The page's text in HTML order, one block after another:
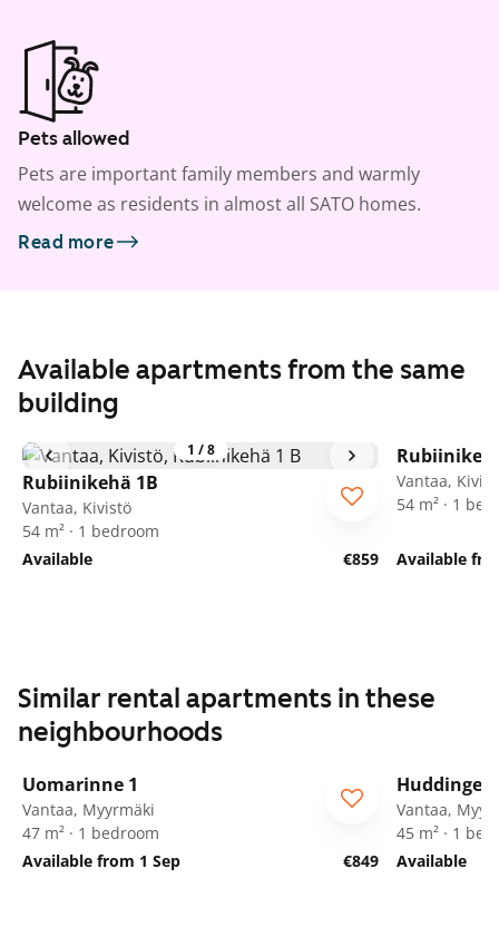
Pets allowed
Pets are important family members and warmly
welcome as residents in almost all SATO homes.
Read more
Available apartments from the same
building
1 /8
Rubiinikehä 1B
Vantaa, Kivistö
54 m² · 1 bedroom
Available
€859
Vantaa,
54 m² · 1
Available
Similar rental apartments in these
neighbourhoods
Uomarinne 1
Vantaa, Myyrmäki
47 m² · 1 bedroom
Available from 1 Sep
€849
ARA
Vantaa,
45 m² · 1
Available